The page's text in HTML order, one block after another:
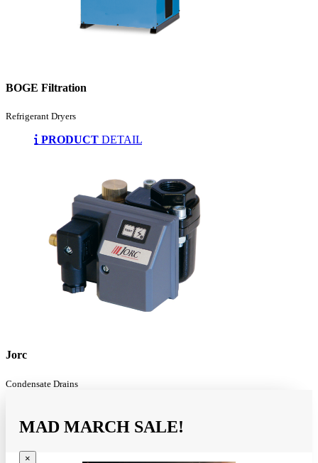
BOGE Filtration
Refrigerant Dryers
PRODUCT DETAIL
Jorc
Condensate Drains
MAD MARCH SALE!
×